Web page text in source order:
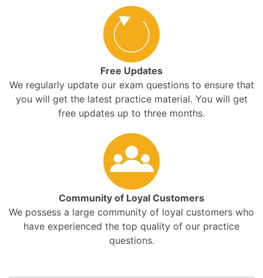
Free Updates
We regularly update our exam questions to ensure that
you will get the latest practice material. You will get
free updates up to three months.
Community of Loyal Customers
We possess a large community of loyal customers who
have experienced the top quality of our practice
questions.